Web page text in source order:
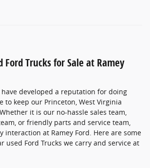
Ford Trucks for Sale at Ramey
have developed a reputation for doing
to keep our Princeton, West Virginia
it is our no-hassle sales team,
or friendly parts and service team,
interaction at Ramey Ford. Here are some
used Ford Trucks we carry and service at